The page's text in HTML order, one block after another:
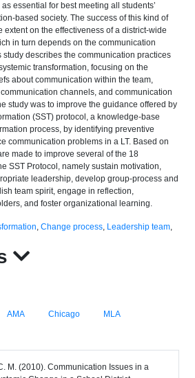
essential for best meeting all students’
based society. The success of this kind of
on the effectiveness of a district-wide
in turn depends on the communication
study describes the communication practices
transformation, focusing on the
about communication within the team,
channels, and communication
study was to improve the guidance offered by
(SST) protocol, a knowledge-base
process, by identifying preventive
communication problems in a LT. Based on
made to improve several of the 18
SST Protocol, namely sustain motivation,
leadership, develop group-process and
team spirit, engage in reflection,
and foster organizational learning.
, Change process, Leadership team,
AMA Chicago MLA
M. (2010). Communication Issues in a